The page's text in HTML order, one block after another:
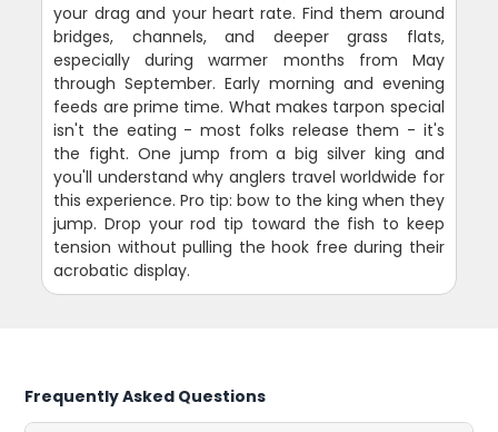
your drag and your heart rate. Find them around
bridges, channels, and deeper grass flats,
especially during warmer months from May
through September. Early morning and evening
feeds are prime time. What makes tarpon special
isn't the eating - most folks release them - it's
the fight. One jump from a big silver king and
you'll understand why anglers travel worldwide for
this experience. Pro tip: bow to the king when they
jump. Drop your rod tip toward the fish to keep
tension without pulling the hook free during their
acrobatic display.
Frequently Asked Questions